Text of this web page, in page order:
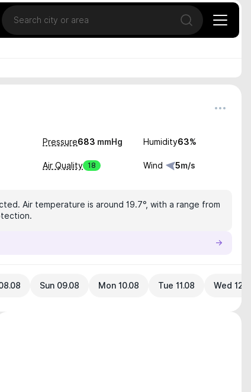
Location
Open search
Pressure683 mmHg Humidity63%
Air Quality 18 Wind 5m/s
Air temperature is around 19.7°, with a range from
Sun 09.08 Mon 10.08 Tue 11.08 Wed 12.08